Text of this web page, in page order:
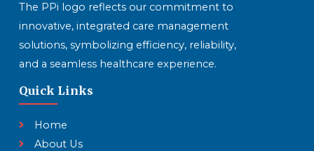
The PPi logo reflects our commitment to
innovative, integrated care management
solutions, symbolizing efficiency, reliability,
and a seamless healthcare experience.
Quick Links
Home
About Us